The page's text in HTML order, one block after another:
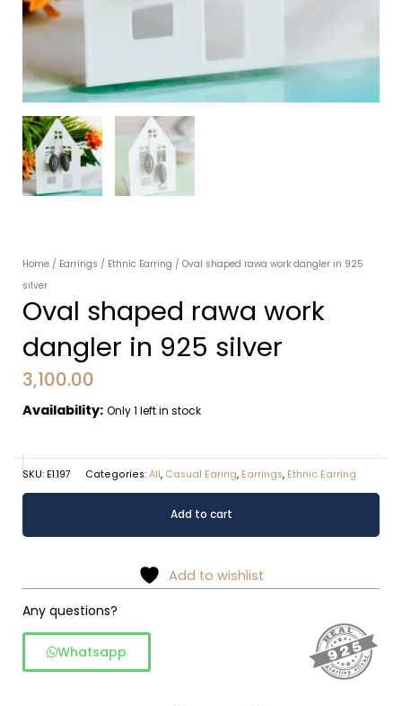
Home / Earrings / Ethnic Earring / Oval shaped rawa work dangler in 925
silver
Oval shaped rawa work
dangler in 925 silver
3,100.00
Availability: Only 1 left in stock
SKU: E1.197 Categories: All, Casual Earing, Earrings, Ethnic Earring
dangler
in
925
silver
quantity
Add to cart
Add to wishlist
Any questions?
Whatsapp